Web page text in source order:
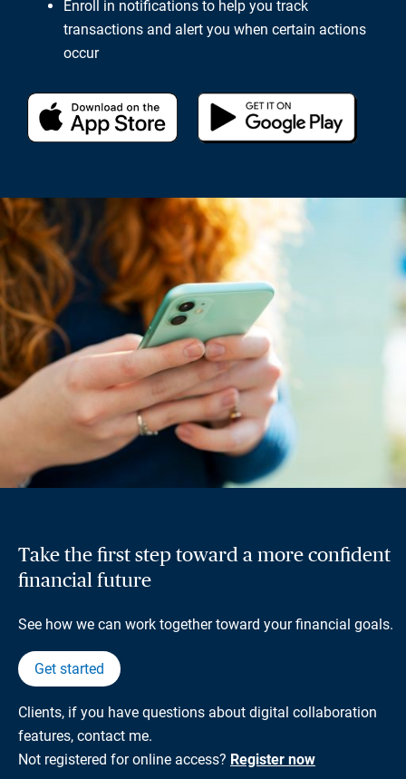
Enroll in notifications to help you track
transactions and alert you when certain actions
occur
Take the first step toward a more confident
financial future
See how we can work together toward your financial goals.
Get started
Clients, if you have questions about digital collaboration
features, contact me.
Not registered for online access? Register now